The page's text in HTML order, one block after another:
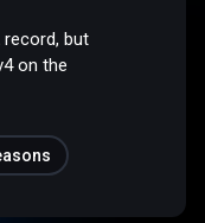
but
on the